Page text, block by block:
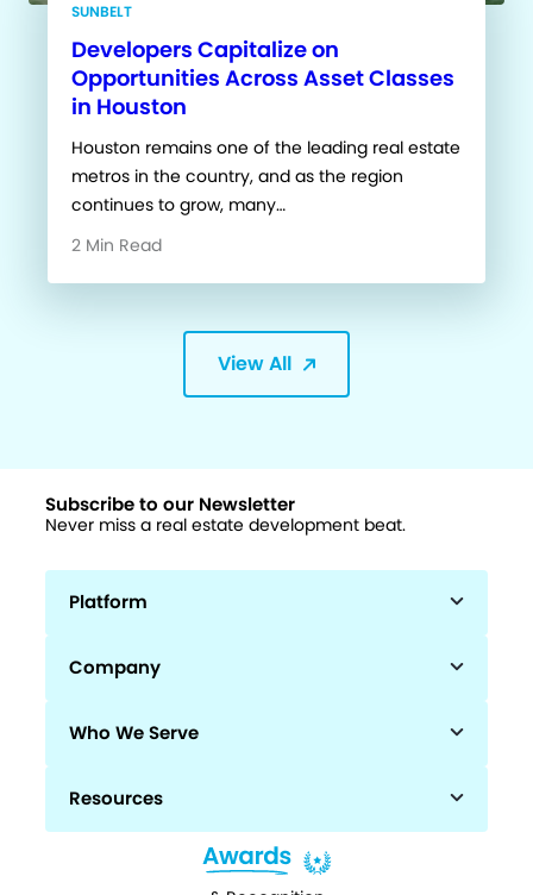
SUNBELT
Developers Capitalize on
Opportunities Across Asset Classes
in Houston
Houston remains one of the leading real estate
metros in the country, and as the region
continues to grow, many…
2 Min Read
View All
Subscribe to our Newsletter
Never miss a real estate development beat.
Platform
Company
Who We Serve
Resources